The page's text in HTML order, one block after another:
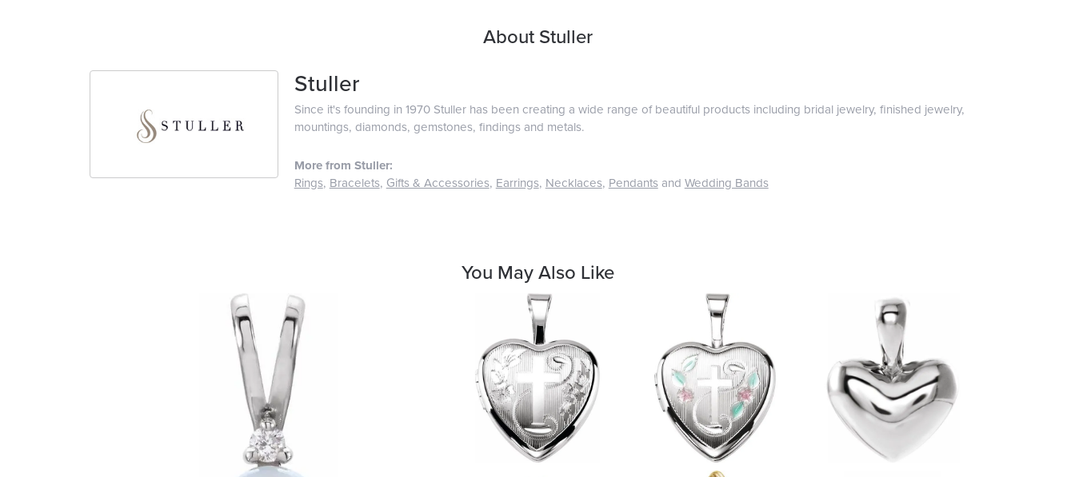
About Stuller
Stuller
Since it's founding in 1970 Stuller has been creating a wide range of beautiful products including bridal jewelry, finished jewelry,
mountings, diamonds, gemstones, findings and metals.
More from Stuller:
Rings, Bracelets, Gifts & Accessories, Earrings, Necklaces, Pendantsand Wedding Bands
You May Also Like